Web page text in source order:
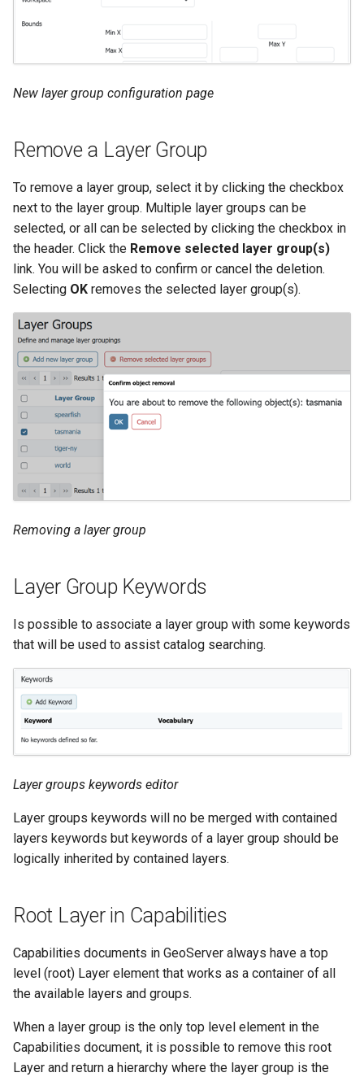
New layer group configuration page
Remove a Layer Group
To remove a layer group, select it by clicking the checkbox
next to the layer group. Multiple layer groups can be
selected, or all can be selected by clicking the checkbox in
the header. Click the Remove selected layer group(s)
link. You will be asked to confirm or cancel the deletion.
Selecting OK removes the selected layer group(s).
Removing a layer group
Layer Group Keywords
Is possible to associate a layer group with some keywords
that will be used to assist catalog searching.
Layer groups keywords editor
Layer groups keywords will no be merged with contained
layers keywords but keywords of a layer group should be
logically inherited by contained layers.
Root Layer in Capabilities
Capabilities documents in GeoServer always have a top
level (root) Layer element that works as a container of all
the available layers and groups.
When a layer group is the only top level element in the
Capabilities document, it is possible to remove this root
Layer and return a hierarchy where the layer group is the